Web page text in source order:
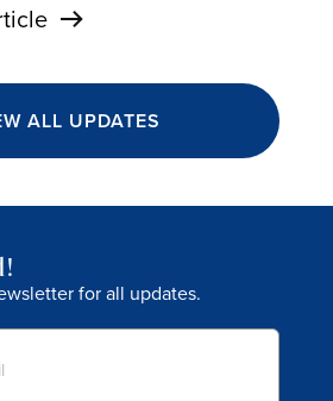
ALL UPDATES
for all updates.